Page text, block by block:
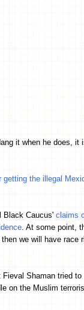
it when he does, it
the illegal
Black Caucus' claims
. At some point,
we will have race
Shaman tried to
on the Muslim